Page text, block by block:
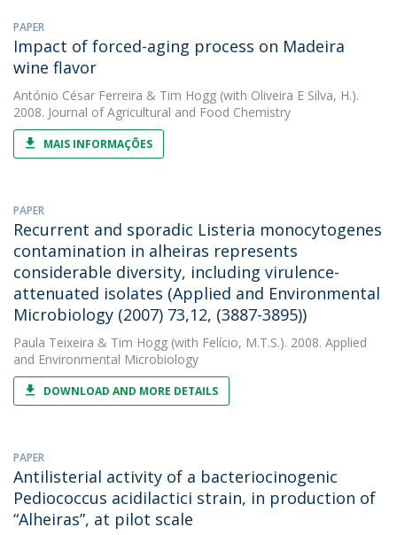
PAPER
Impact of forced-aging process on Madeira
wine flavor
António César Ferreira & Tim Hogg (with Oliveira E Silva, H.).
2008. Journal of Agricultural and Food Chemistry
MAIS INFORMAÇÕES
PAPER
Recurrent and sporadic Listeria monocytogenes
contamination in alheiras represents
considerable diversity, including virulence-
attenuated isolates (Applied and Environmental
Microbiology (2007) 73,12, (3887-3895))
Paula Teixeira & Tim Hogg (with Felício, M.T.S.). 2008. Applied
and Environmental Microbiology
DOWNLOAD AND MORE DETAILS
PAPER
Antilisterial activity of a bacteriocinogenic
Pediococcus acidilactici strain, in production of
“Alheiras”, at pilot scale